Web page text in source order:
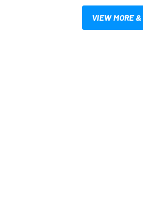
VIEW MORE